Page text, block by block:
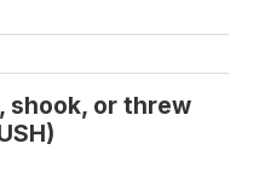
shook, or threw